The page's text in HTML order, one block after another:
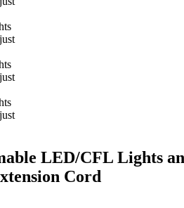
LED/CFL Lights
Cord